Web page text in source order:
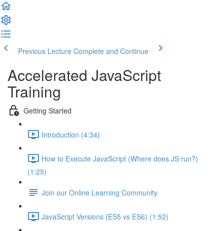
Previous Lecture Complete and Continue
Accelerated JavaScript
Training
Getting Started
Introduction (4:34)
How to Execute JavaScript (Where does JS run?)
(1:25)
Join our Online Learning Community
JavaScript Versions (ES5 vs ES6) (1:52)